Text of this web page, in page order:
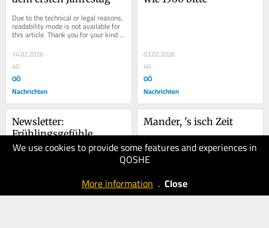
We use cookies to provide some features and experiences in
QOSHE
More information . Close
Due to the technical or legal reasons,
readability mode is not available for
this article. Thank you for your kind
14.02.2026
40
OÖ
Nachrichten
03.02.2026
40
OÖ
Nachrichten
Newsletter:
Frühlingsgefühle
29.01.2026
Mander, 's isch Zeit
24.01.2026
40
Nachrichten